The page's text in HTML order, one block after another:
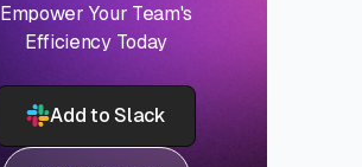
Empower Your Team's
Efficiency Today
Add to Slack